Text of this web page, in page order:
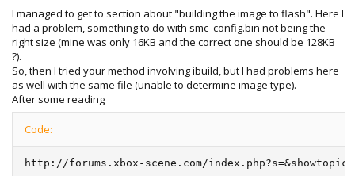
I managed to get to section about "building the image to flash". Here I
had a problem, something to do with smc_config.bin not being the
right size (mine was only 16KB and the correct one should be 128KB
?).
So, then I tried your method involving ibuild, but I had problems here
as well with the same file (unable to determine image type).
After some reading
Code:
http://forums.xbox-scene.com/